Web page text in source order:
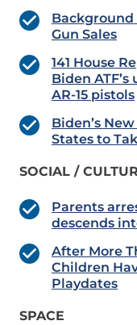
Background
Gun Sales
141 House
Biden
AR-15 pistols
Biden’s
States to
SOCIAL /
Parents
descends
After More
Children
Playdates
SPACE